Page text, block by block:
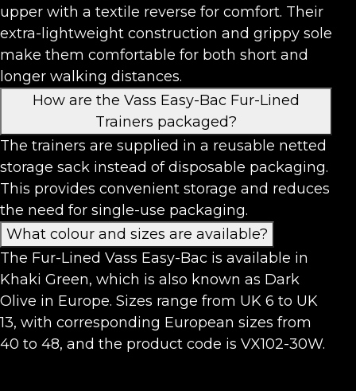
upper with a textile reverse for comfort. Their
extra-lightweight construction and grippy sole
make them comfortable for both short and
longer walking distances.
How are the Vass Easy-Bac Fur-Lined
Trainers packaged?
The trainers are supplied in a reusable netted
storage sack instead of disposable packaging.
This provides convenient storage and reduces
the need for single-use packaging.
What colour and sizes are available?
The Fur-Lined Vass Easy-Bac is available in
Khaki Green, which is also known as Dark
Olive in Europe. Sizes range from UK 6 to UK
13, with corresponding European sizes from
40 to 48, and the product code is VX102-30W.